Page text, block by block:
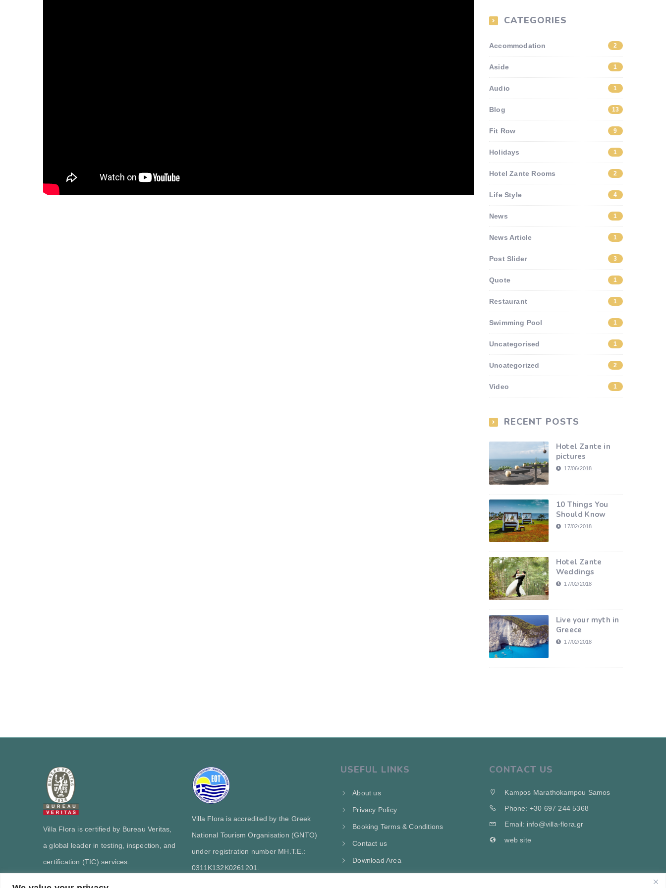
CATEGORIES
Accommodation 2
Aside 1
Audio 1
Blog 13
Fit Row 9
Holidays 1
Hotel Zante Rooms 2
Life Style 4
News 1
News Article 1
Post Slider 3
Quote 1
Restaurant 1
Swimming Pool 1
Uncategorised 1
Uncategorized 2
Video 1
RECENT POSTS
Hotel Zante in
pictures
17/06/2018
10 Things You
Should Know
17/02/2018
Hotel Zante
Weddings
17/02/2018
Live your myth in
Greece
17/02/2018
Villa Flora is certified by Bureau Veritas,
a global leader in testing, inspection, and
certification (TIC) services.
Villa Flora is accredited by the Greek
National Tourism Organisation (GNTO)
under registration number MH.T.E.:
0311Κ132Κ0261201.
USEFUL LINKS
About us
Privacy Policy
Booking Terms & Conditions
Contact us
Download Area
CONTACT US
Kampos Marathokampou Samos
Phone: +30 697 244 5368
Email: info@villa-flora.gr
web site